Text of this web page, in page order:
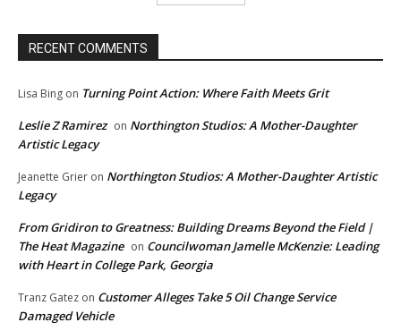
RECENT COMMENTS
Lisa Bing on Turning Point Action: Where Faith Meets Grit
Leslie Z Ramirez on Northington Studios: A Mother-Daughter
Artistic Legacy
Jeanette Grier on Northington Studios: A Mother-Daughter Artistic
Legacy
From Gridiron to Greatness: Building Dreams Beyond the Field |
The Heat Magazine on Councilwoman Jamelle McKenzie: Leading
with Heart in College Park, Georgia
Tranz Gatez on Customer Alleges Take 5 Oil Change Service
Damaged Vehicle